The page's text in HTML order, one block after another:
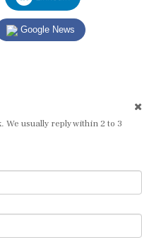
Google News
usually reply within 2 to 3